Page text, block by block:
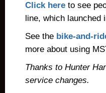
Click here to see
line, which launched
See the bike-and-
more about using
Thanks to Hunter
service changes.